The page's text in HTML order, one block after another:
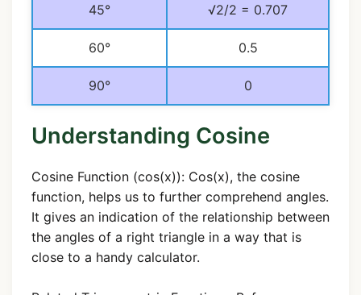
45° √2/2 = 0.707
60° 0.5
90° 0
Understanding Cosine
Cosine Function (cos(x)): Cos(x), the cosine
function, helps us to further comprehend angles.
It gives an indication of the relationship between
the angles of a right triangle in a way that is
close to a handy calculator.